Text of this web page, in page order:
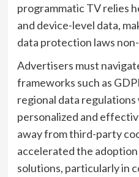
programmatic TV relies
and device-level data,
data protection laws
Advertisers must
frameworks such as
regional data
personalized and
away from third-party
accelerated the
solutions, particularly in